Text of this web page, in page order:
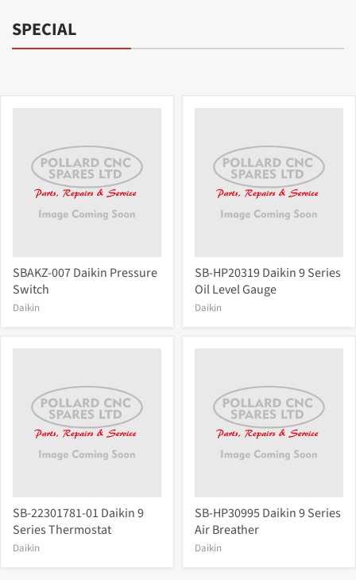
SPECIAL
SBAKZ-007 Daikin Pressure
Switch
Daikin
SB-HP20319 Daikin 9 Series
Oil Level Gauge
Daikin
SB-22301781-01 Daikin 9
Series Thermostat
Daikin
SB-HP30995 Daikin 9 Series
Air Breather
Daikin